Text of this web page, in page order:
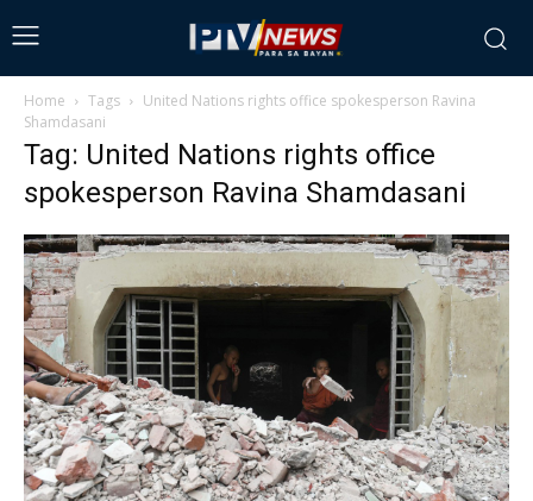
Home Tags
United Nations rights office spokesperson Ravina
Shamdasani
Tag: United Nations rights office
spokesperson Ravina Shamdasani